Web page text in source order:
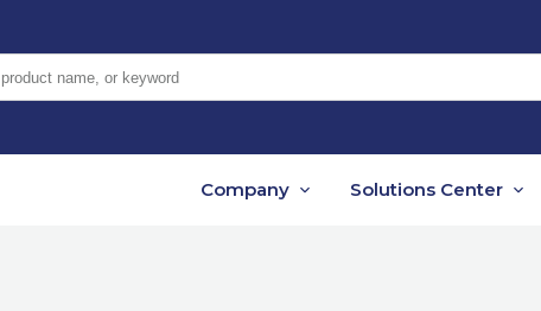
Company Solutions Center